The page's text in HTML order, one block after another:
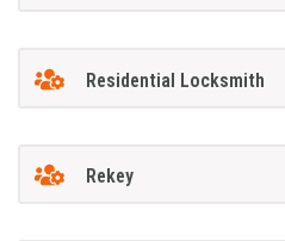
Residential Locksmith
Rekey